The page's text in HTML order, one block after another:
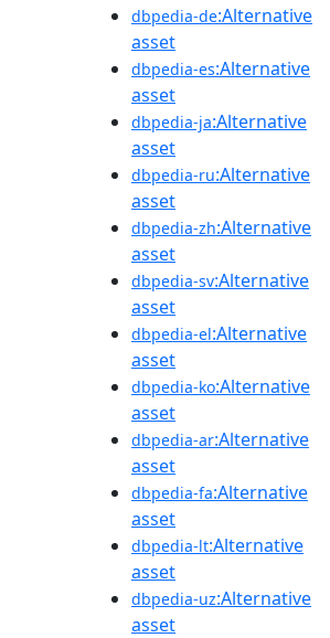
dbpedia-de:Alternative
asset
dbpedia-es:Alternative
asset
dbpedia-ja:Alternative
asset
dbpedia-ru:Alternative
asset
dbpedia-zh:Alternative
asset
dbpedia-sv:Alternative
asset
dbpedia-el:Alternative
asset
dbpedia-ko:Alternative
asset
dbpedia-ar:Alternative
asset
dbpedia-fa:Alternative
asset
dbpedia-lt:Alternative
asset
dbpedia-uz:Alternative
asset